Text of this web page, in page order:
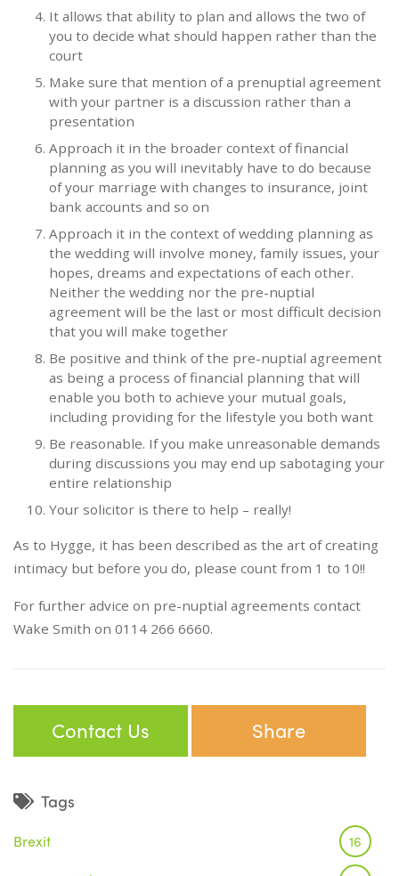
It allows that ability to plan and allows the two of
you to decide what should happen rather than the
court
Make sure that mention of a prenuptial agreement
with your partner is a discussion rather than a
presentation
Approach it in the broader context of financial
planning as you will inevitably have to do because
of your marriage with changes to insurance, joint
bank accounts and so on
Approach it in the context of wedding planning as
the wedding will involve money, family issues, your
hopes, dreams and expectations of each other.
Neither the wedding nor the pre-nuptial
agreement will be the last or most difficult decision
that you will make together
Be positive and think of the pre-nuptial agreement
as being a process of financial planning that will
enable you both to achieve your mutual goals,
including providing for the lifestyle you both want
Be reasonable. If you make unreasonable demands
during discussions you may end up sabotaging your
entire relationship
Your solicitor is there to help – really!
As to Hygge, it has been described as the art of creating
intimacy but before you do, please count from 1 to 10!!
For further advice on pre-nuptial agreements contact
Wake Smith on 0114 266 6660.
Contact Us Share
Tags
Brexit 16